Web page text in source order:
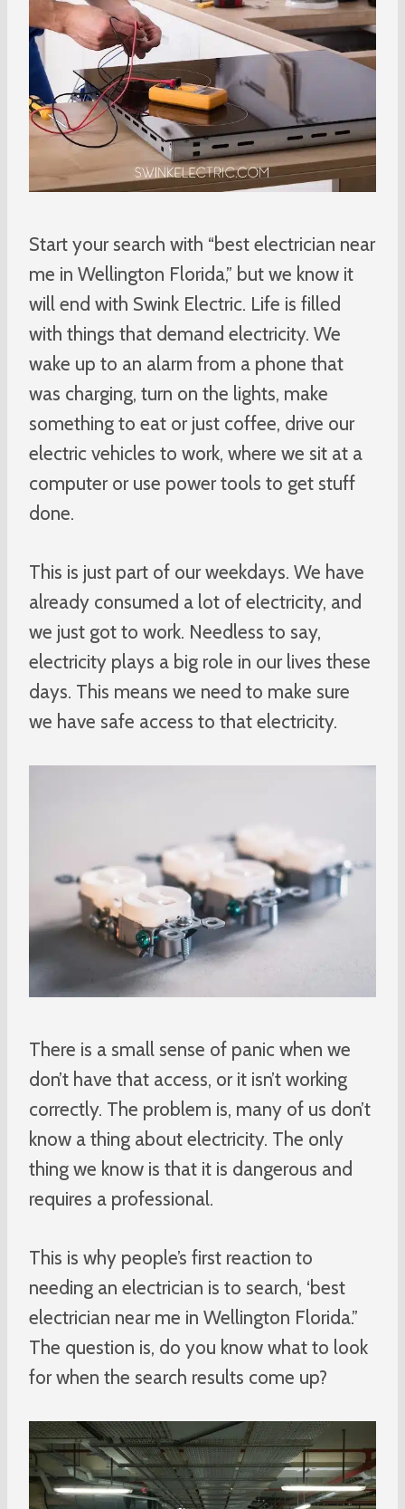
Start your search with “best electrician near
me in Wellington Florida,” but we know it
will end with Swink Electric. Life is filled
with things that demand electricity. We
wake up to an alarm from a phone that
was charging, turn on the lights, make
something to eat or just coffee, drive our
electric vehicles to work, where we sit at a
computer or use power tools to get stuff
done.
This is just part of our weekdays. We have
already consumed a lot of electricity, and
we just got to work. Needless to say,
electricity plays a big role in our lives these
days. This means we need to make sure
we have safe access to that electricity.
There is a small sense of panic when we
don’t have that access, or it isn’t working
correctly. The problem is, many of us don’t
know a thing about electricity. The only
thing we know is that it is dangerous and
requires a professional.
This is why people’s first reaction to
needing an electrician is to search, ‘best
electrician near me in Wellington Florida.”
The question is, do you know what to look
for when the search results come up?